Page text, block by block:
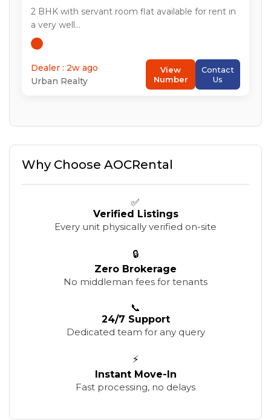
2 BHK with servant room flat available for rent in
a very well...
Dealer : 2w ago
Urban Realty
View
Number
Contact
Us
Why Choose AOCRental
✅
Verified Listings
Every unit physically verified on-site
🔒
Zero Brokerage
No middleman fees for tenants
📞
24/7 Support
Dedicated team for any query
⚡
Instant Move-In
Fast processing, no delays